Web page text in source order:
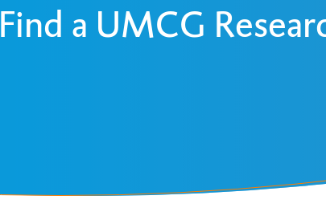
Find a UMCG